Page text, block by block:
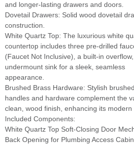
and longer-lasting drawers and doors.
Dovetail Drawers: Solid wood dovetail
construction.
White Quartz Top: The luxurious white
countertop includes three pre-drilled
(Faucet Not Inclusive), a built-in
undermount sink for a sleek, seamless
appearance.
Brushed Brass Hardware: Stylish
handles and hardware complement the
clean, wood finish, enhancing its modern
Included Components:
White Quartz Top Soft-Closing Door
Back Opening for Plumbing Access